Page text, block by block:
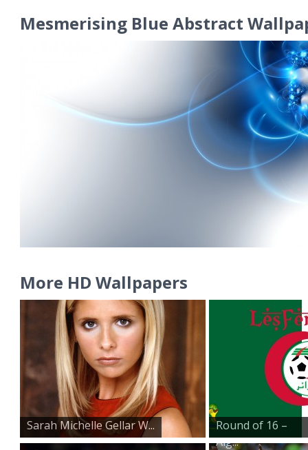
Mesmerising Blue Abstract
More HD Wallpapers
Sarah Michelle Gellar W...
Round of 16 –
Alg...